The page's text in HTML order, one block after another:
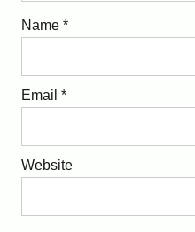
Name *
Email *
Website